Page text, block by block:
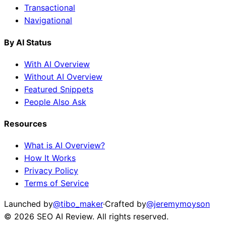
Transactional
Navigational
By AI Status
With AI Overview
Without AI Overview
Featured Snippets
People Also Ask
Resources
What is AI Overview?
How It Works
Privacy Policy
Terms of Service
Launched by@tibo_maker·Crafted by@jeremymoyson
© 2026 SEO AI Review. All rights reserved.